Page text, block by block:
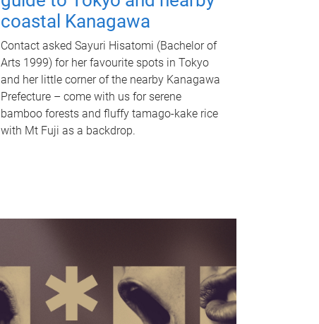
coastal Kanagawa
Contact asked Sayuri Hisatomi (Bachelor of
Arts 1999) for her favourite spots in Tokyo
and her little corner of the nearby Kanagawa
Prefecture – come with us for serene
bamboo forests and fluffy tamago-kake rice
with Mt Fuji as a backdrop.